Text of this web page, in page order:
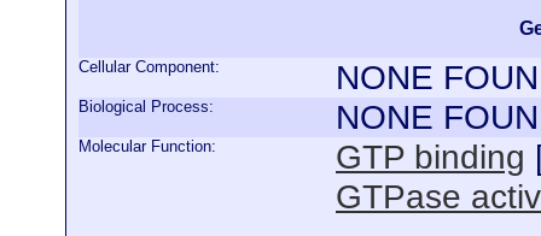
Cellular Component: NONE
Biological Process: NONE
Molecular Function: GTP binding
GTPase